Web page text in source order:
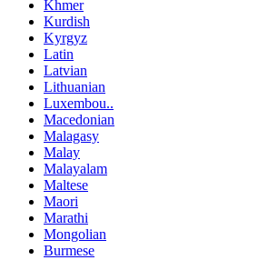
Khmer
Kurdish
Kyrgyz
Latin
Latvian
Lithuanian
Luxembou..
Macedonian
Malagasy
Malay
Malayalam
Maltese
Maori
Marathi
Mongolian
Burmese